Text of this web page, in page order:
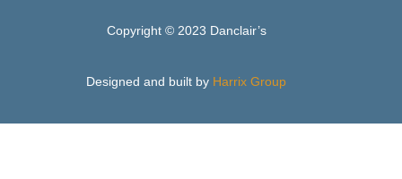
m
Copyright © 2023 Danclair’s
Designed and built by Harrix Group